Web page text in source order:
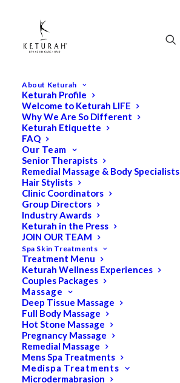
About Keturah
Keturah Profile
Welcome to Keturah LIFE
Why We Are So Different
Keturah Etiquette
FAQ
Our Team
Senior Therapists
Remedial Massage & Body Specialists
Hair Stylists
Clinic Coordinators
Group Directors
Industry Awards
Keturah in the Press
JOIN OUR TEAM
Spa Skin Treatments
Treatment Menu
Keturah Wellness Experiences
Couples Packages
Massage
Deep Tissue Massage
Full Body Massage
Hot Stone Massage
Pregnancy Massage
Remedial Massage
Mens Spa Treatments
Medispa Treatments
Microdermabrasion
SALE!